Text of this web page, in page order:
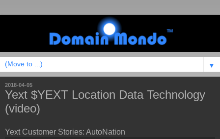
▼
2018-04-05
Yext $YEXT Location Data Technology
(video)
Yext Customer Stories: AutoNation